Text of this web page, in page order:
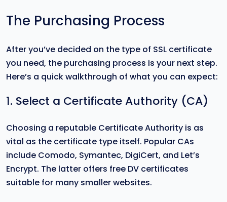
The Purchasing Process
After you’ve decided on the type of SSL certificate
you need, the purchasing process is your next step.
Here’s a quick walkthrough of what you can expect:
1. Select a Certificate Authority (CA)
Choosing a reputable Certificate Authority is as
vital as the certificate type itself. Popular CAs
include Comodo, Symantec, DigiCert, and Let’s
Encrypt. The latter offers free DV certificates
suitable for many smaller websites.